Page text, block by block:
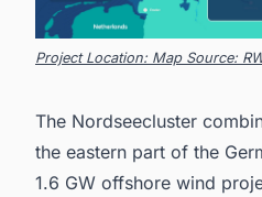
Project Location: Map Source:
The Nordseecluster
the eastern part of the
1.6 GW offshore wind